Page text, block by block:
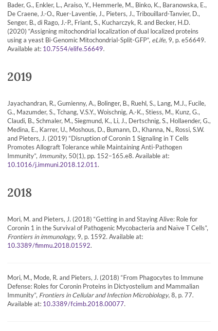
Bader, G., Enkler, L., Araiso, Y., Hemmerle, M., Binko, K., Baranowska, E.,
De Craene, J.-O., Ruer-Laventie, J., Pieters, J., Tribouillard-Tanvier, D.,
Senger, B., di Rago, J.-P., Friant, S., Kucharczyk, R. and Becker, H.D.
(2020) “Assigning mitochondrial localization of dual localized proteins
using a yeast Bi-Genomic Mitochondrial-Split-GFP”, eLife, 9, p. e56649.
Available at: 10.7554/elife.56649.
2019
Jayachandran, R., Gumienny, A., Bolinger, B., Ruehl, S., Lang, M.J., Fucile,
G., Mazumder, S., Tchang, V.S.Y., Woischnig, A.-K., Stiess, M., Kunz, G.,
Claudi, B., Schmaler, M., Siegmund, K., Li, J., Dertschnig, S., Hollaender, G.,
Medina, E., Karrer, U., Moshous, D., Bumann, D., Khanna, N., Rossi, S.W.
and Pieters, J. (2019) “Disruption of Coronin 1 Signaling in T Cells
Promotes Allograft Tolerance while Maintaining Anti-Pathogen
Immunity”, Immunity, 50(1), pp. 152–165.e8. Available at:
10.1016/j.immuni.2018.12.011 .
2018
Mori, M. and Pieters, J. (2018) “Getting in and Staying Alive: Role for
Coronin 1 in the Survival of Pathogenic Mycobacteria and Naïve T Cells”,
Frontiers in immunology, 9, p. 1592. Available at:
10.3389/fimmu.2018.01592.
Mori, M., Mode, R. and Pieters, J. (2018) “From Phagocytes to Immune
Defense: Roles for Coronin Proteins in Dictyostelium and Mammalian
Immunity”, Frontiers in Cellular and Infection Microbiology, 8, p. 77.
Available at: 10.3389/fcimb.2018.00077.